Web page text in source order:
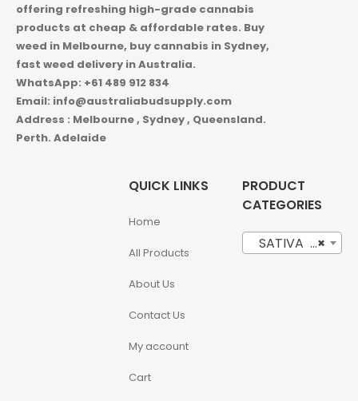
offering refreshing high-grade cannabis
products at cheap & affordable rates. Buy
weed in Melbourne, buy cannabis in Sydney,
fast weed delivery in Australia.
WhatsApp: +61 489 912 834
Email: info@australiabudsupply.com
Address : Melbourne , Sydney , Queensland.
Perth. Adelaide
QUICK LINKS
Home
All Products
About Us
Contact Us
My account
Cart
PRODUCT
CATEGORIES
×
SATIVA (18)